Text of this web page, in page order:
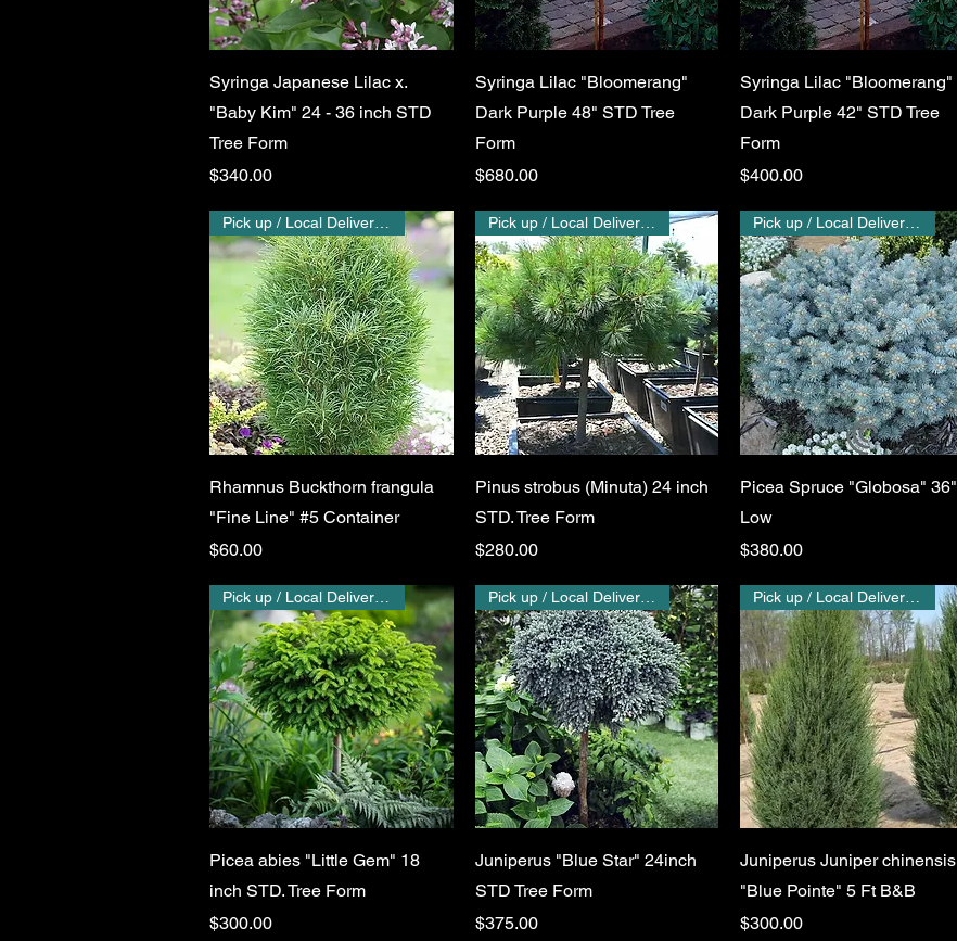
Quick View
Syringa Japanese Lilac x.
"Baby Kim" 24 - 36 inch STD
Tree Form
Price
$340.00
Quick View
Syringa Lilac "Bloomerang"
Dark Purple 48" STD Tree
Form
Price
$680.00
Quick View
Syringa Lilac "Bloomerang"
Dark Purple 42" STD Tree
Form
Price
$400.00
Quick View
Rhamnus Buckthorn frangula
"Fine Line" #5 Container
Price
$60.00
Quick View
Pick up / Local Delivery Only
Pinus strobus (Minuta) 24 inch
STD. Tree Form
Price
$280.00
Quick View
Picea Spruce "Globosa" 36"
Low
Price
$380.00
Quick View
Picea abies "Little Gem" 18
inch STD. Tree Form
Price
$300.00
Quick View
Pick up / Local Delivery Only
Juniperus "Blue Star" 24inch
STD Tree Form
Price
$375.00
Quick View
Juniperus Juniper chinensis
"Blue Pointe" 5 Ft B&B
Price
$300.00